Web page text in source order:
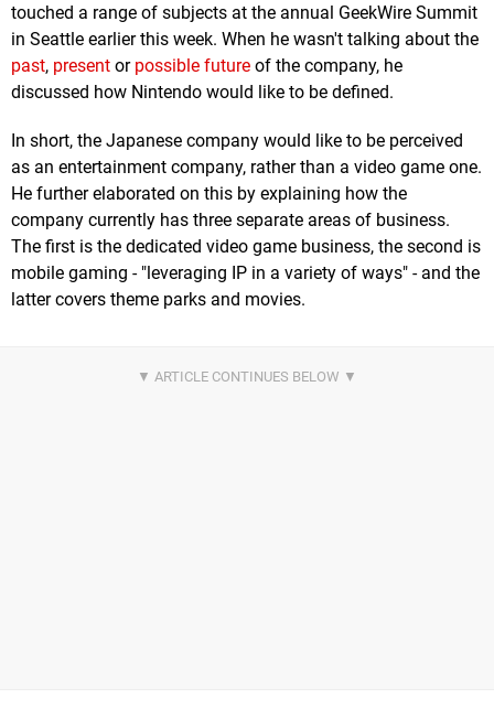
touched a range of subjects at the annual GeekWire Summit
in Seattle earlier this week. When he wasn't talking about the
past, present or possible future of the company, he
discussed how Nintendo would like to be defined.
In short, the Japanese company would like to be perceived
as an entertainment company, rather than a video game one.
He further elaborated on this by explaining how the
company currently has three separate areas of business.
The first is the dedicated video game business, the second is
mobile gaming - "leveraging IP in a variety of ways" - and the
latter covers theme parks and movies.